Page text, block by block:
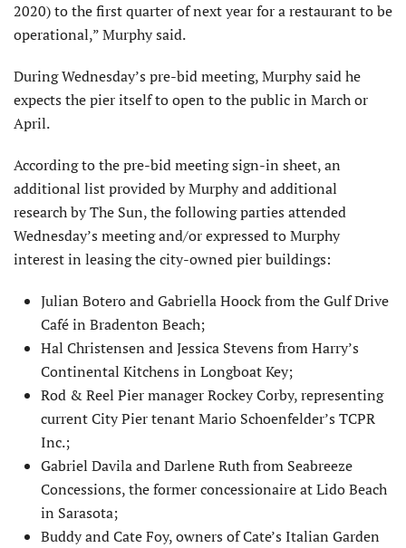
2020) to the first quarter of next year for a restaurant to be
operational,” Murphy said.
During Wednesday’s pre-bid meeting, Murphy said he
expects the pier itself to open to the public in March or
April.
According to the pre-bid meeting sign-in sheet, an
additional list provided by Murphy and additional
research by The Sun, the following parties attended
Wednesday’s meeting and/or expressed to Murphy
interest in leasing the city-owned pier buildings:
Julian Botero and Gabriella Hoock from the Gulf Drive
Café in Bradenton Beach;
Hal Christensen and Jessica Stevens from Harry’s
Continental Kitchens in Longboat Key;
Rod & Reel Pier manager Rockey Corby, representing
current City Pier tenant Mario Schoenfelder’s TCPR
Inc.;
Gabriel Davila and Darlene Ruth from Seabreeze
Concessions, the former concessionaire at Lido Beach
in Sarasota;
Buddy and Cate Foy, owners of Cate’s Italian Garden